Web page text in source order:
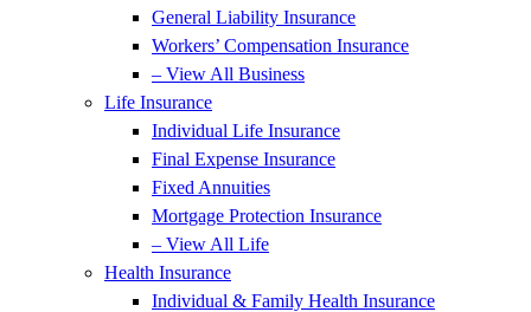
General Liability Insurance
Workers’ Compensation Insurance
– View All Business
Life Insurance
Individual Life Insurance
Final Expense Insurance
Fixed Annuities
Mortgage Protection Insurance
– View All Life
Health Insurance
Individual & Family Health Insurance